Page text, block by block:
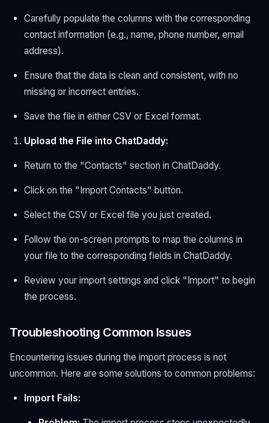
Carefully populate the columns with the corresponding
contact information (e.g., name, phone number, email
address).
Ensure that the data is clean and consistent, with no
missing or incorrect entries.
Save the file in either CSV or Excel format.
Upload the File into ChatDaddy:
Return to the "Contacts" section in ChatDaddy.
Click on the "Import Contacts" button.
Select the CSV or Excel file you just created.
Follow the on-screen prompts to map the columns in
your file to the corresponding fields in ChatDaddy.
Review your import settings and click "Import" to begin
the process.
Troubleshooting Common Issues
Encountering issues during the import process is not
uncommon. Here are some solutions to common problems:
Import Fails: